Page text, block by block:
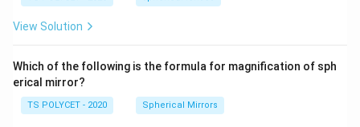
m,\
5
View Solution
Which of the following is the formula for magnification of sph
erical mirror?
TS POLYCET - 2020 Spherical Mirrors